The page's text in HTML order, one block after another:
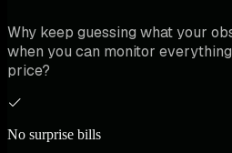
Why keep guessing what your
when you can monitor
price?
No surprise bills